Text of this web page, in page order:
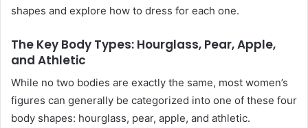
shapes and explore how to dress for each one.
The Key Body Types: Hourglass, Pear, Apple,
and Athletic
While no two bodies are exactly the same, most women’s
figures can generally be categorized into one of these four
body shapes: hourglass, pear, apple, and athletic.